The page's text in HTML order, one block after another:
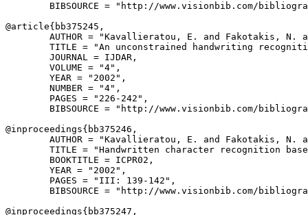
BIBSOURCE = "http://www.visionbib.com/
@article{ bb375245 ,
AUTHOR = "Kavallieratou, E. and Fakotakis, N.
TITLE = "An unconstrained handwriting
        JOURNAL = IJDAR,
        VOLUME = "4",
        YEAR = "2002",
        NUMBER = "4",
        PAGES = "226-242",
BIBSOURCE = "http://www.visionbib.com/
@inproceedings{ bb375246 ,
AUTHOR = "Kavallieratou, E. and Fakotakis, N.
TITLE = "Handwritten character recognition
        BOOKTITLE = ICPR02,
        YEAR = "2002",
        PAGES = "III: 139-142",
BIBSOURCE = "http://www.visionbib.com/
@inproceedings{ bb375247 ,